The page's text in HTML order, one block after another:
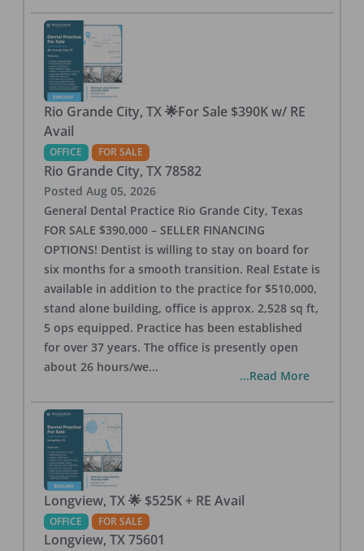
Rio Grande City, TX 🌟For Sale $390K w/ RE
Avail
OFFICE FOR SALE
Rio Grande City, TX 78582
Posted Aug 05, 2026
General Dental Practice Rio Grande City, Texas
FOR SALE $390,000 – SELLER FINANCING
OPTIONS! Dentist is willing to stay on board for
six months for a smooth transition. Real Estate is
available in addition to the practice for $510,000,
stand alone building, office is approx. 2,528 sq ft,
5 ops equipped. Practice has been established
for over 37 years. The office is presently open
about 26 hours/we...
...Read More
Longview, TX 🌟 $525K + RE Avail
OFFICE FOR SALE
Longview, TX 75601